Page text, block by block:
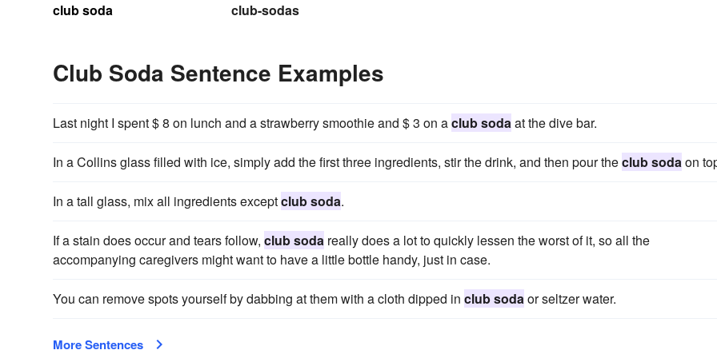
club soda club-sodas
Club Soda Sentence Examples
Last night I spent $ 8 on lunch and a strawberry smoothie and $ 3 on aclub soda at the dive bar.
In a Collins glass filled with ice, simply add the first three ingredients, stir the drink, and then pour theclub soda on
In a tall glass, mix all ingredients exceptclub soda.
If a stain does occur and tears follow, club soda really does a lot to quickly lessen the worst of it, so all the
accompanying caregivers might want to have a little bottle handy, just in case.
You can remove spots yourself by dabbing at them with a cloth dipped in club soda or seltzer water.
More Sentences